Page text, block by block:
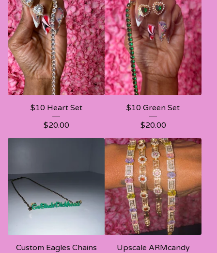
$10 Heart Set
$20.00
$10 Green Set
$20.00
Custom Eagles Chains
Upscale ARMcandy